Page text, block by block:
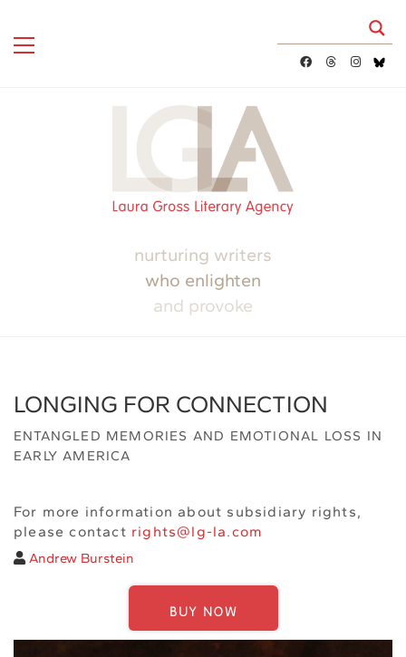
nurturing writers
who enlighten
and provoke
LONGING FOR CONNECTION
ENTANGLED MEMORIES AND EMOTIONAL LOSS IN
EARLY AMERICA
For more information about subsidiary rights,
please contact rights@lg-la.com
Andrew Burstein